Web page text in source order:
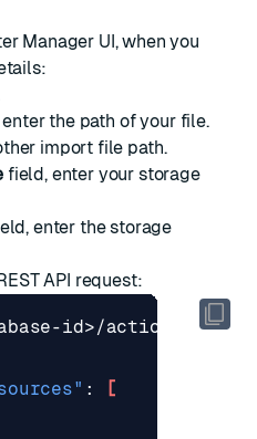
Manager UI, when you
the path of your file.
import file path.
field, enter your storage
enter the storage
API request:
:
[